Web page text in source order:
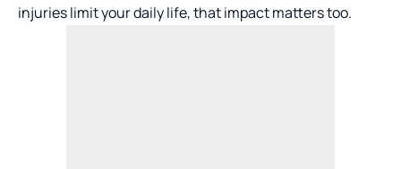
injuries limit your daily life, that impact matters too.